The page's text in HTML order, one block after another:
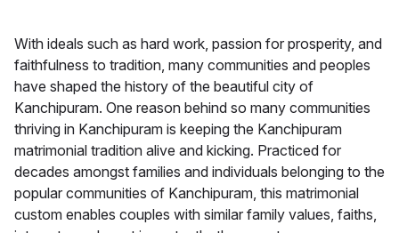
With ideals such as hard work, passion for prosperity, and
faithfulness to tradition, many communities and peoples
have shaped the history of the beautiful city of
Kanchipuram. One reason behind so many communities
thriving in Kanchipuram is keeping the Kanchipuram
matrimonial tradition alive and kicking. Practiced for
decades amongst families and individuals belonging to the
popular communities of Kanchipuram, this matrimonial
custom enables couples with similar family values, faiths,